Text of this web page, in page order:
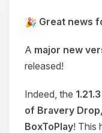
Great news
A major new
released!
Indeed, the
of Bravery
BoxToPlay! This